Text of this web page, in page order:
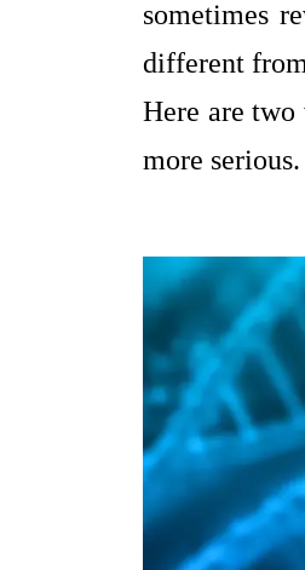
sometimes
different
Here are
more serious.